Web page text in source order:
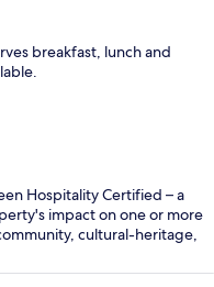
breakfast, lunch and
Hospitality Certified – a
impact on one or more
cultural-heritage,